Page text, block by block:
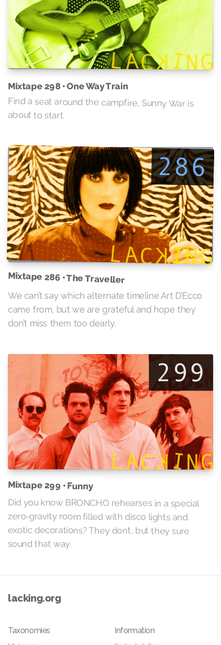
Mixtape 298 • One Way Train
Find a seat around the campfire, Sunny War is
about to start.
Mixtape 286 • The Traveller
We can’t say which alternate timeline Art D’Ecco
came from, but we are grateful and hope they
don’t miss them too dearly.
Mixtape 299 • Funny
Did you know BRONCHO rehearses in a special
zero-gravity room filled with disco lights and
exotic decorations? They don’t, but they sure
sound that way.
lacking.org
Taxonomies Information